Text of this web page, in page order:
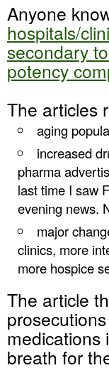
Anyone
hospitals/
secondary
potency
The articles
aging
increased
pharma
last time I saw
evening news.
major
clinics, more
more hospice
The article
medications
breath for